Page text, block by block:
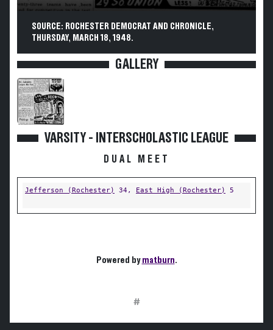
SOURCE: ROCHESTER DEMOCRAT AND CHRONICLE,
THURSDAY, MARCH 18, 1948.
GALLERY
VARSITY - INTERSCHOLASTIC LEAGUE
DUAL MEET
Jefferson (Rochester) 34, East High (Rochester) 5
Powered bymatburn.
#